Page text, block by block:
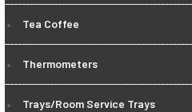
Tea Coffee
Thermometers
Trays/Room Service Trays